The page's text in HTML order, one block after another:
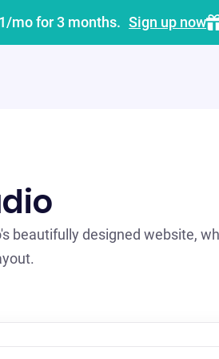
mo for 3 months. Sign up now
beautifully designed website,